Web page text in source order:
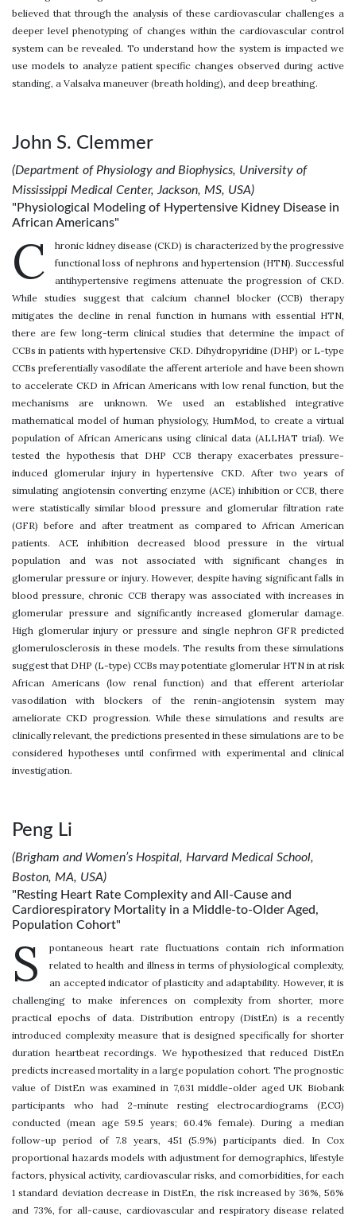
believed that through the analysis of these cardiovascular challenges a
deeper level phenotyping of changes within the cardiovascular control
system can be revealed. To understand how the system is impacted we
use models to analyze patient specific changes observed during active
standing, a Valsalva maneuver (breath holding), and deep breathing.
John S. Clemmer
(Department of Physiology and Biophysics, University of
Mississippi Medical Center, Jackson, MS, USA)
"Physiological Modeling of Hypertensive Kidney Disease in
African Americans"
C
hronic kidney disease (CKD) is characterized by the progressive
functional loss of nephrons and hypertension (HTN). Successful
antihypertensive regimens attenuate the progression of CKD.
While studies suggest that calcium channel blocker (CCB) therapy
mitigates the decline in renal function in humans with essential HTN,
there are few long-term clinical studies that determine the impact of
CCBs in patients with hypertensive CKD. Dihydropyridine (DHP) or L-type
CCBs preferentially vasodilate the afferent arteriole and have been shown
to accelerate CKD in African Americans with low renal function, but the
mechanisms are unknown. We used an established integrative
mathematical model of human physiology, HumMod, to create a virtual
population of African Americans using clinical data (ALLHAT trial). We
tested the hypothesis that DHP CCB therapy exacerbates pressure-
induced glomerular injury in hypertensive CKD. After two years of
simulating angiotensin converting enzyme (ACE) inhibition or CCB, there
were statistically similar blood pressure and glomerular filtration rate
(GFR) before and after treatment as compared to African American
patients. ACE inhibition decreased blood pressure in the virtual
population and was not associated with significant changes in
glomerular pressure or injury. However, despite having significant falls in
blood pressure, chronic CCB therapy was associated with increases in
glomerular pressure and significantly increased glomerular damage.
High glomerular injury or pressure and single nephron GFR predicted
glomerulosclerosis in these models. The results from these simulations
suggest that DHP (L-type) CCBs may potentiate glomerular HTN in at risk
African Americans (low renal function) and that efferent arteriolar
vasodilation with blockers of the renin-angiotensin system may
ameliorate CKD progression. While these simulations and results are
clinically relevant, the predictions presented in these simulations are to be
considered hypotheses until confirmed with experimental and clinical
investigation.
Peng Li
(Brigham and Women’s Hospital, Harvard Medical School,
Boston, MA, USA)
"Resting Heart Rate Complexity and All-Cause and
Cardiorespiratory Mortality in a Middle-to-Older Aged,
Population Cohort"
S
pontaneous heart rate fluctuations contain rich information
related to health and illness in terms of physiological complexity,
an accepted indicator of plasticity and adaptability. However, it is
challenging to make inferences on complexity from shorter, more
practical epochs of data. Distribution entropy (DistEn) is a recently
introduced complexity measure that is designed specifically for shorter
duration heartbeat recordings. We hypothesized that reduced DistEn
predicts increased mortality in a large population cohort. The prognostic
value of DistEn was examined in 7,631 middle-older aged UK Biobank
participants who had 2-minute resting electrocardiograms (ECG)
conducted (mean age 59.5 years; 60.4% female). During a median
follow-up period of 7.8 years, 451 (5.9%) participants died. In Cox
proportional hazards models with adjustment for demographics, lifestyle
factors, physical activity, cardiovascular risks, and comorbidities, for each
1 standard deviation decrease in DistEn, the risk increased by 36%, 56%
and 73%, for all-cause, cardiovascular and respiratory disease related